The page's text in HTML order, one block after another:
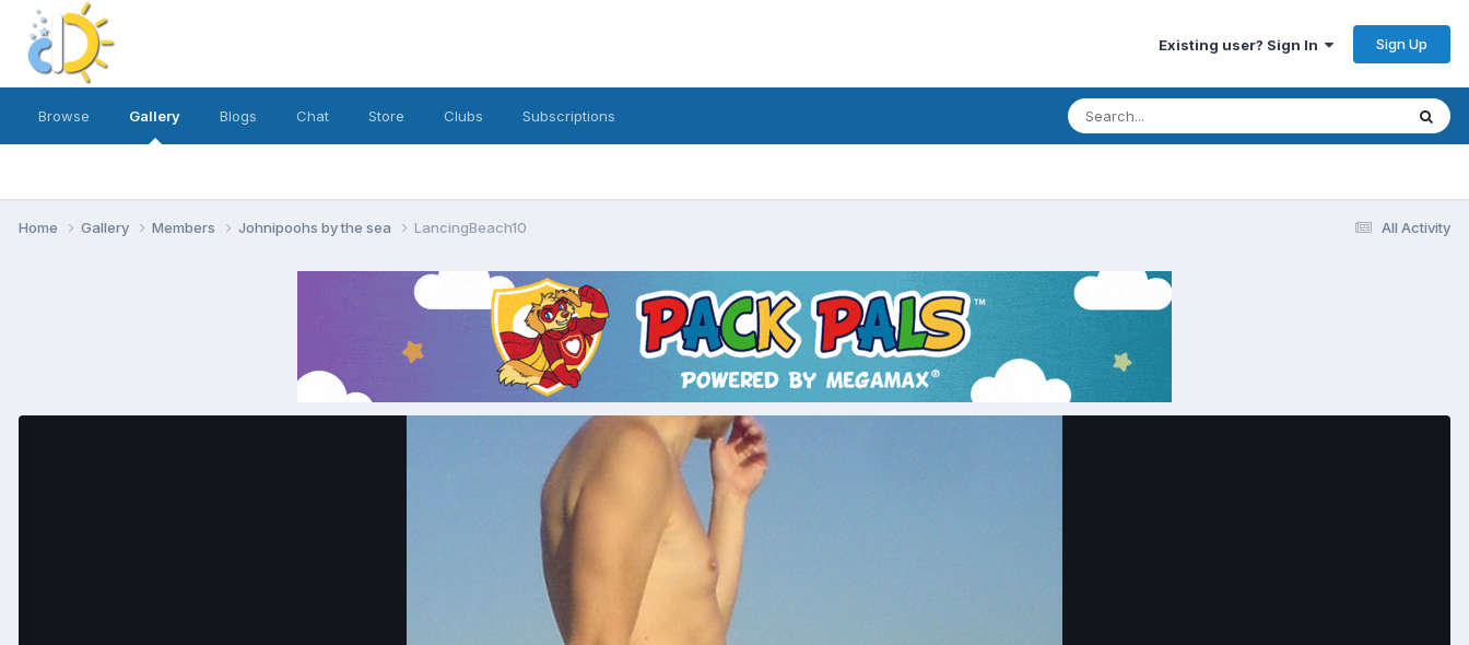
Existing user? Sign In Sign Up
Browse Gallery Blogs Chat Store Clubs Subscriptions
All Activity
Home Gallery Members Johnipoohs by the sea LancingBeach10